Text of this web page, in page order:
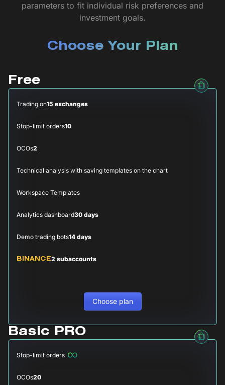
parameters to fit individual risk preferences and
investment goals.
Choose Your Plan
Free
Trading on15 exchanges
Stop-limit orders10
OCOs2
Technical analysis with saving templates on the chart
Workspace Templates
Analytics dashboard30 days
Demo trading bots14 days
BINANCE2 subaccounts
Choose plan
Basic PRO
Stop-limit orders
OCOs20